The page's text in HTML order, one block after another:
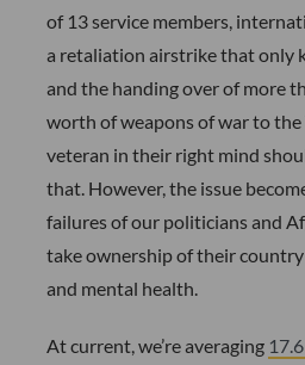
of 13 service members,
a retaliation airstrike that only
and the handing over of more
worth of weapons of war to the
veteran in their right mind
that. However, the issue
failures of our politicians and
take ownership of their
and mental health.
At current, we’re averaging